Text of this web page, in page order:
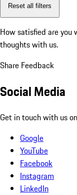
Reset all filters
How satisfied are
thoughts with us.
Share Feedback
Social Media
Get in touch with us
Google
YouTube
Facebook
Instagram
LinkedIn